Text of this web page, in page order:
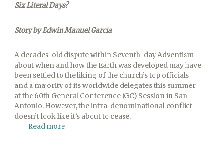
Six Literal Days?
Story by Edwin Manuel Garcia
A decades-old dispute within Seventh-day Adventism
about when and how the Earth was developed may have
been settled to the liking of the church’s top officials
and a majority of its worldwide delegates this summer
at the 60th General Conference (GC) Session in San
Antonio. However, the intra-denominational conflict
doesn’t look like it’s about to cease.
Read more